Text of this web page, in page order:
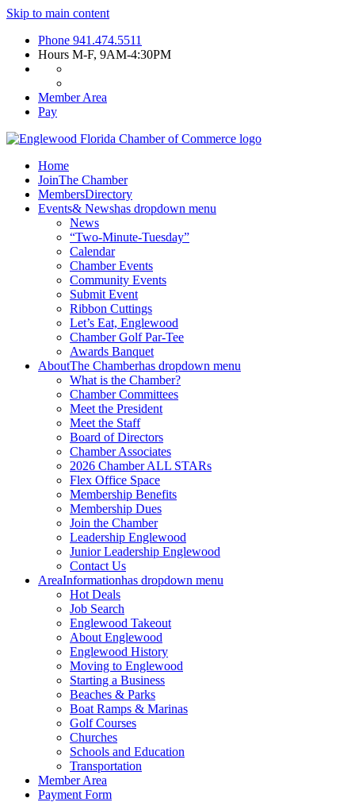
Skip to main content
Phone 941.474.5511
Hours M-F, 9AM-4:30PM
Member Area
Pay
Home
JoinThe Chamber
MembersDirectory
Events& Newshas dropdown menu
News
“Two-Minute-Tuesday”
Calendar
Chamber Events
Community Events
Submit Event
Ribbon Cuttings
Let’s Eat, Englewood
Chamber Golf Par-Tee
Awards Banquet
AboutThe Chamberhas dropdown menu
What is the Chamber?
Chamber Committees
Meet the President
Meet the Staff
Board of Directors
Chamber Associates
2026 Chamber ALL STARs
Flex Office Space
Membership Benefits
Membership Dues
Join the Chamber
Leadership Englewood
Junior Leadership Englewood
Contact Us
AreaInformationhas dropdown menu
Hot Deals
Job Search
Englewood Takeout
About Englewood
Englewood History
Moving to Englewood
Starting a Business
Beaches & Parks
Boat Ramps & Marinas
Golf Courses
Churches
Schools and Education
Transportation
Member Area
Payment Form